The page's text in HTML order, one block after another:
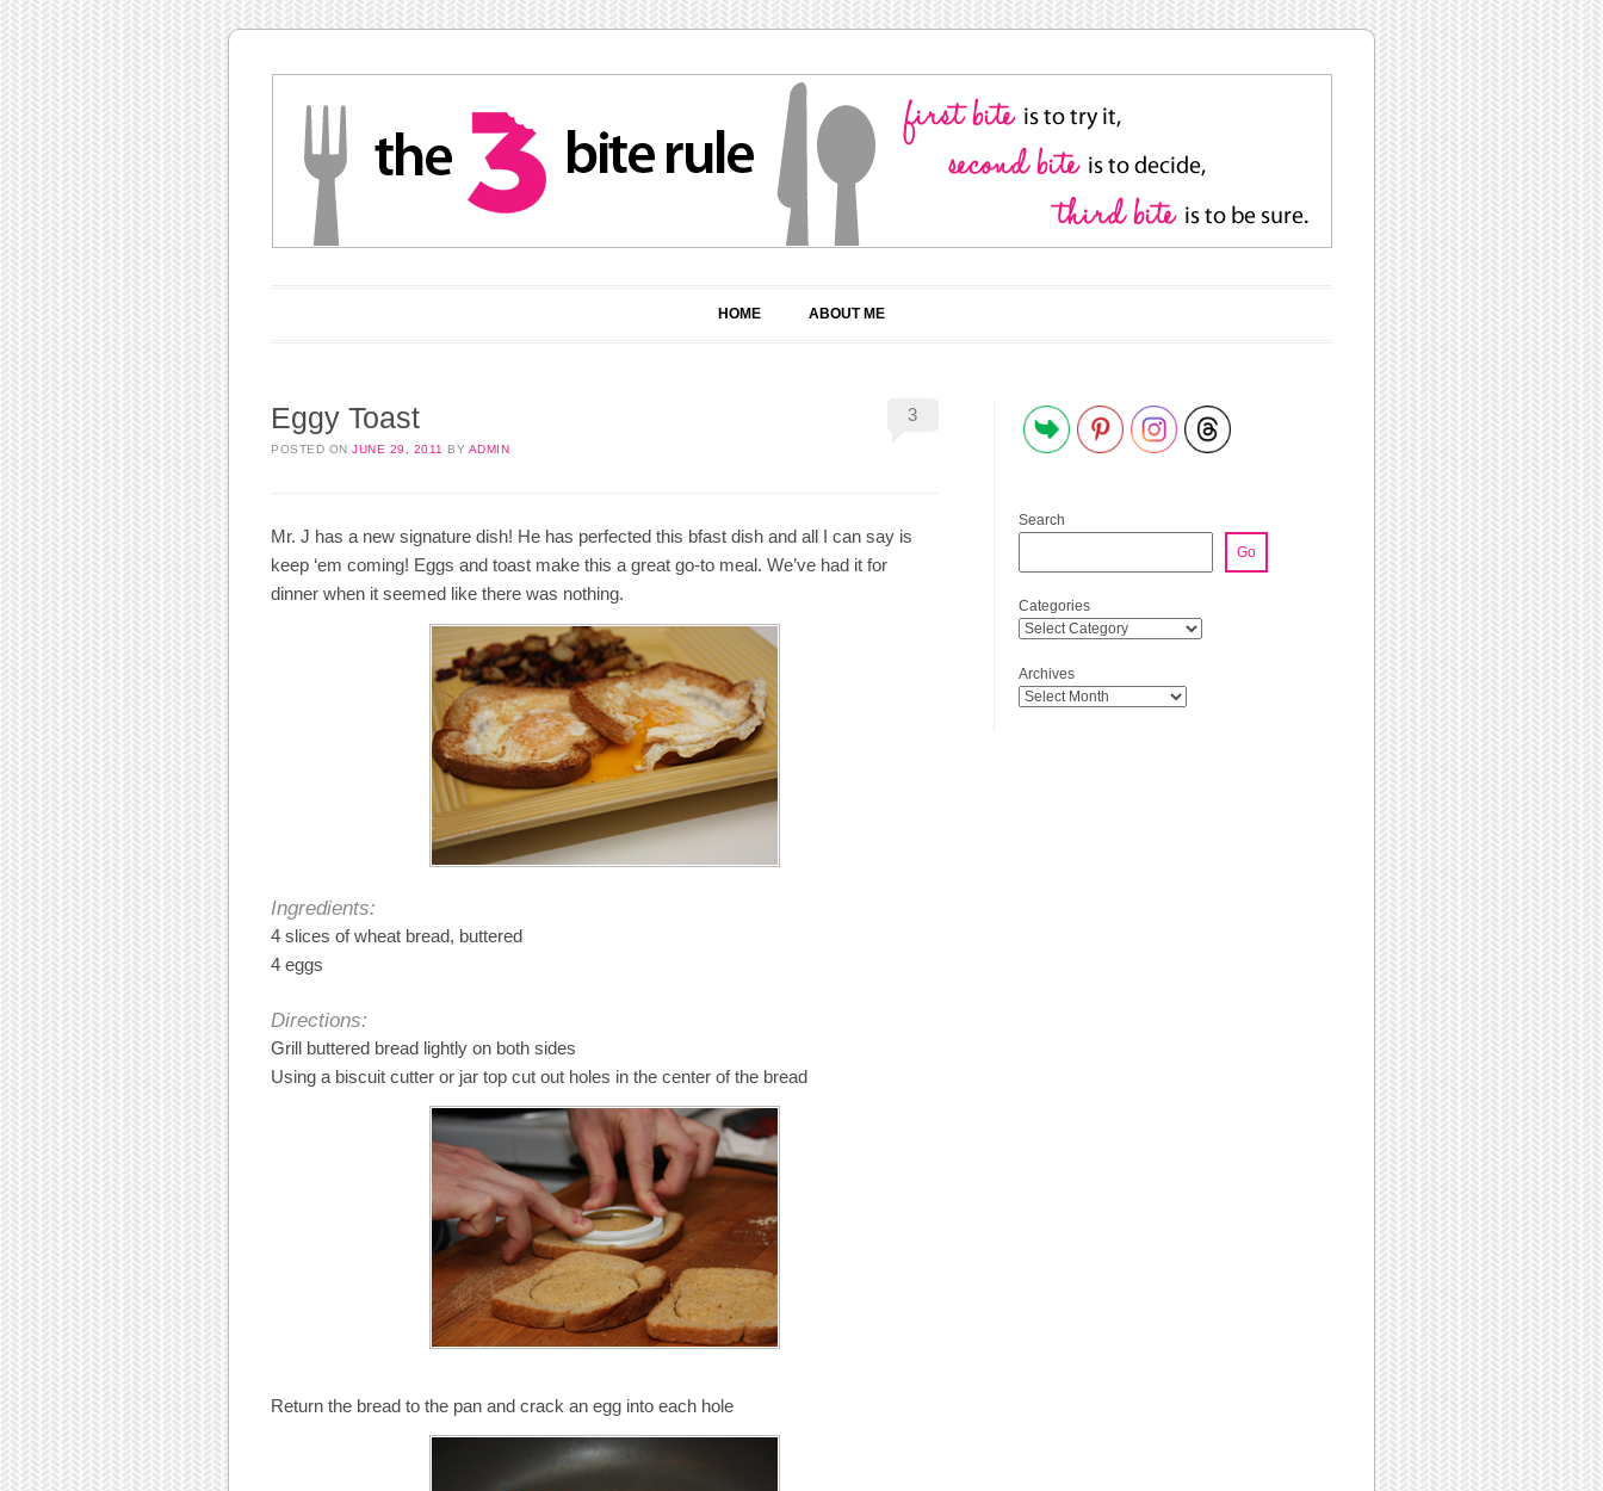
HOME ABOUT ME
Eggy Toast
POSTED ON JUNE 29, 2011 BY ADMIN
3
Mr. J has a new signature dish! He has perfected this bfast dish and all I can say is
keep ‘em coming! Eggs and toast make this a great go-to meal. We’ve had it for
dinner when it seemed like there was nothing.
Ingredients:
4 slices of wheat bread, buttered
4 eggs
Directions:
Grill buttered bread lightly on both sides
Using a biscuit cutter or jar top cut out holes in the center of the bread
Return the bread to the pan and crack an egg into each hole
Search
Go
Categories
Archives